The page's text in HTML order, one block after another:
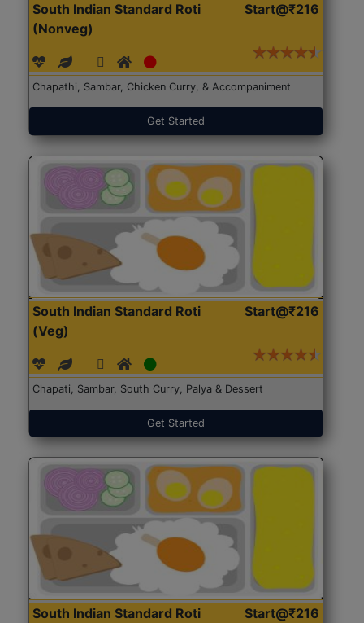
South Indian Standard Roti
(Nonveg)
Start@₹216
Chapathi, Sambar, Chicken Curry, & Accompaniment
Get Started
South Indian Standard Roti
(Veg)
Start@₹216
Chapati, Sambar, South Curry, Palya & Dessert
Get Started
South Indian Standard Roti
Start@₹216